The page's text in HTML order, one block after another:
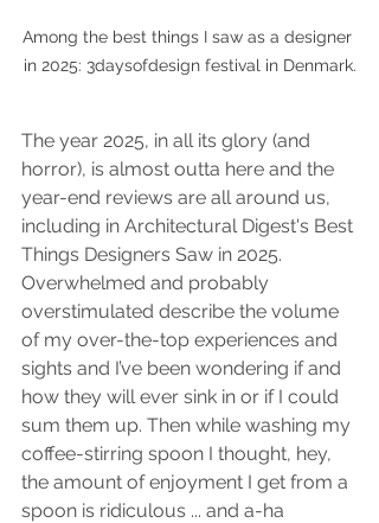
Among the best things I saw as a designer
in 2025: 3daysofdesign festival in Denmark.
The year 2025, in all its glory (and
horror), is almost outta here and the
year-end reviews are all around us,
including in Architectural Digest's Best
Things Designers Saw in 2025.
Overwhelmed and probably
overstimulated describe the volume
of my over-the-top experiences and
sights and I’ve been wondering if and
how they will ever sink in or if I could
sum them up. Then while washing my
coffee-stirring spoon I thought, hey,
the amount of enjoyment I get from a
spoon is ridiculous ... and a-ha